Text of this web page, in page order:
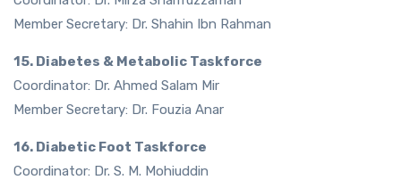
Member Secretary: Dr. Shahin Ibn Rahman
15. Diabetes & Metabolic Taskforce
Coordinator: Dr. Ahmed Salam Mir
Member Secretary: Dr. Fouzia Anar
16. Diabetic Foot Taskforce
Coordinator: Dr. S. M. Mohiuddin